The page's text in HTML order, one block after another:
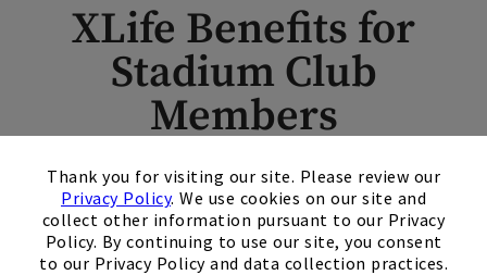
Thank you for visiting our site. Please review our
Privacy Policy. We use cookies on our site and
collect other information pursuant to our Privacy
Policy. By continuing to use our site, you consent
to our Privacy Policy and data collection practices.
XLife Benefits for
Stadium Club
Members
With XLife Stadium you have a Home Club Advantage at every
Stadium Club in the Invited network. Enjoy the same great
dining benefits when you’re there—even if you’re not
cheering for the home team.